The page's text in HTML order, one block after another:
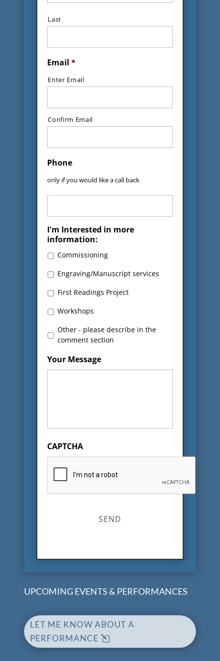
Last
Email *
Enter Email
Confirm Email
Phone
only if you would like a call back
I'm Interested in more
information:
Commissioning
Engraving/Manuscript services
First Readings Project
Workshops
Other - please describe in the
comment section
Your Message
CAPTCHA
UPCOMING EVENTS & PERFORMANCES
LET ME KNOW ABOUT A
PERFORMANCE